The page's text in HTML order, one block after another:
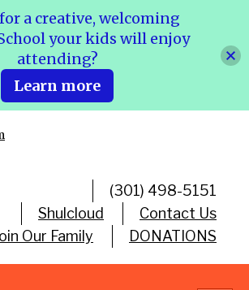
(301) 498-5151
Shulcloud
Contact Us
Our Family
DONATIONS
a creative, welcoming
your kids will enjoy
attending?
Learn more